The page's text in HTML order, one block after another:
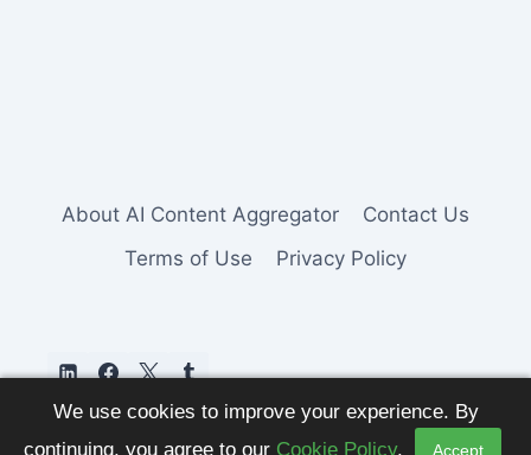
We use cookies to improve your experience. By
continuing, you agree to our Cookie Policy. Accept
About AI Content Aggregator
Contact Us
Terms of Use
Privacy Policy